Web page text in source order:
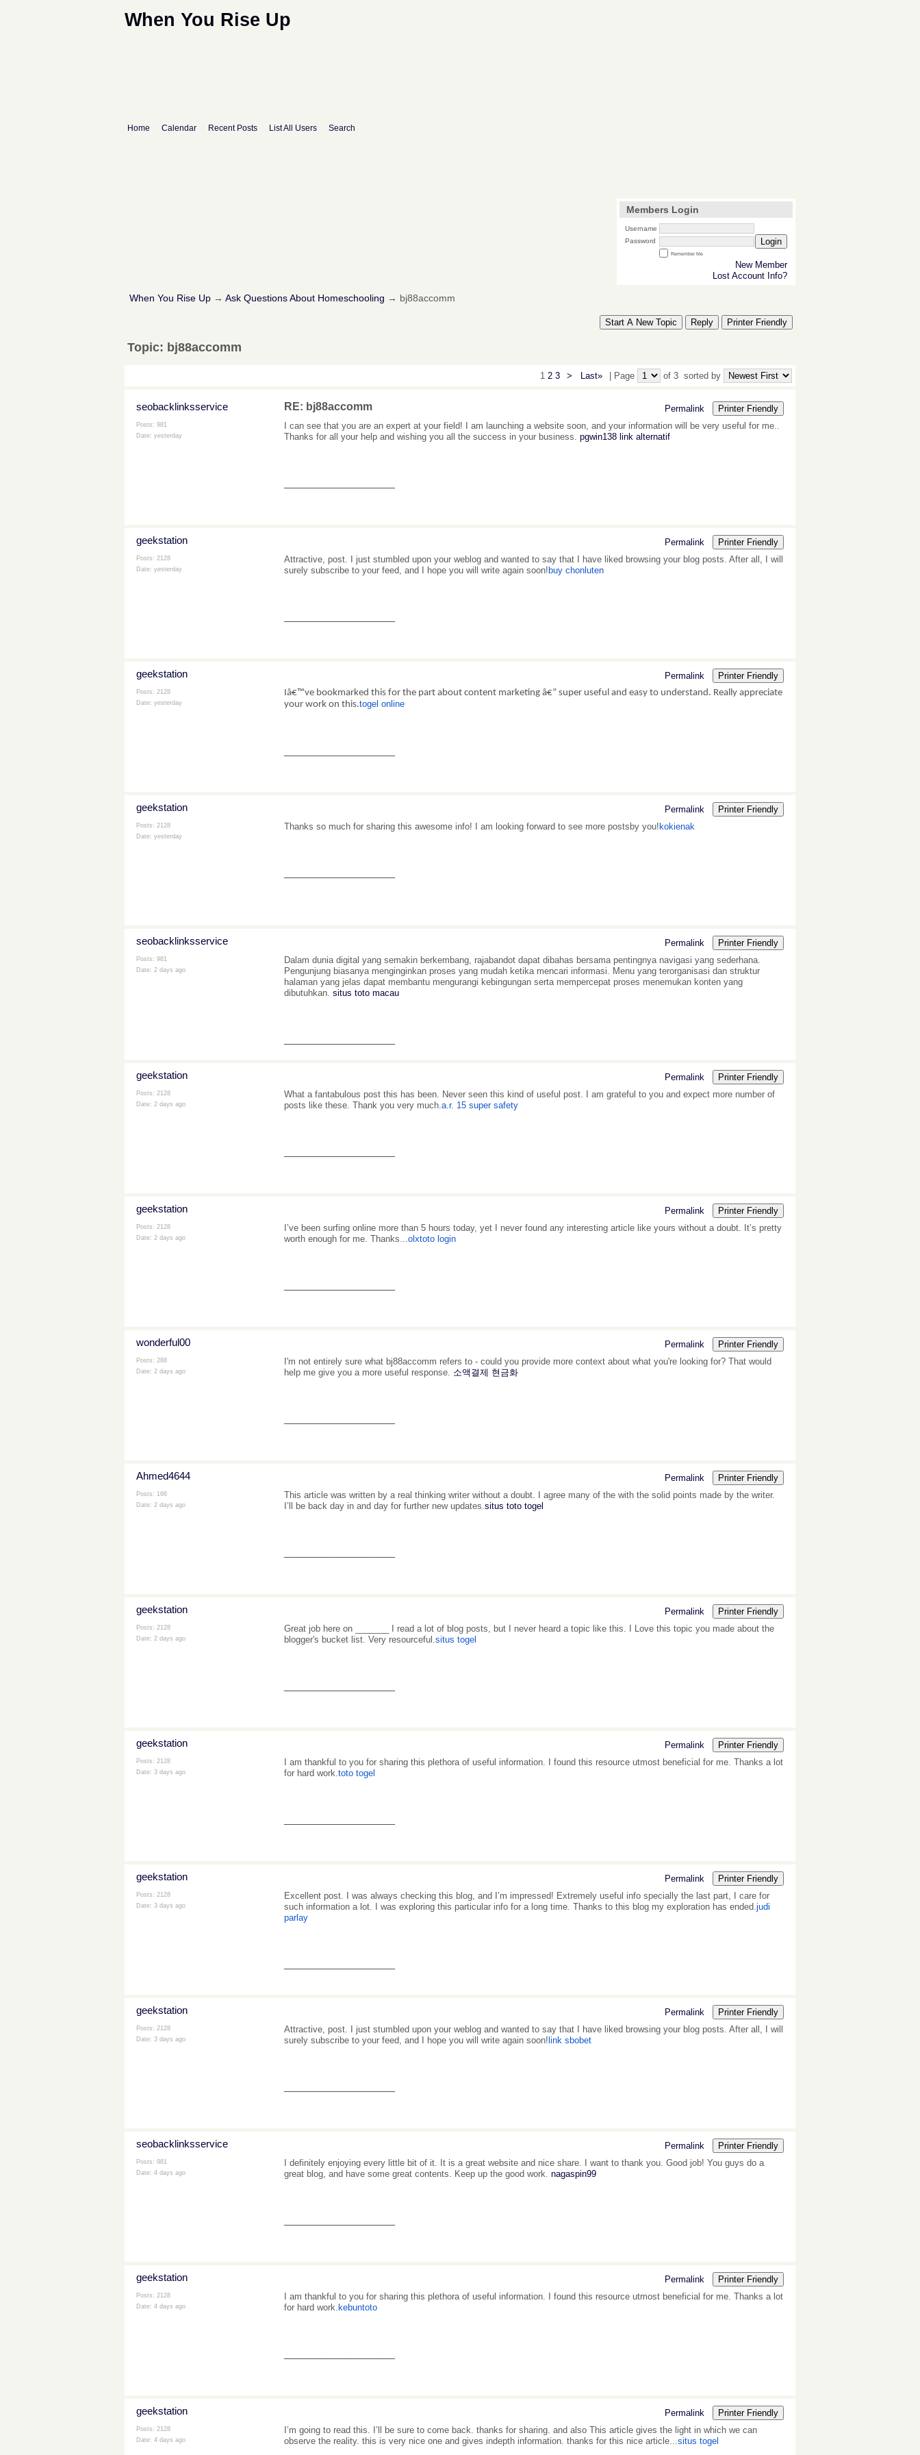
When You Rise Up
Home Calendar Recent Posts List All Users Search
Members Login
Username
Password
Login
Remember Me
New Member
Lost Account Info?
When You Rise Up → Ask Questions About Homeschooling → bj88accomm
Start A New Topic Reply Printer Friendly
Topic: bj88accomm
1 2 3 > Last» | Page of 3 sorted by
seobacklinksservice
Posts: 981
Date: yesterday
RE: bj88accomm Permalink
Printer Friendly
I can see that you are an expert at your field! I am launching a website soon, and your information will be very useful for me..
Thanks for all your help and wishing you all the success in your business. pgwin138 link alternatif
geekstation
Posts: 2128
Date: yesterday
Permalink
Printer Friendly
Attractive, post. I just stumbled upon your weblog and wanted to say that I have liked browsing your blog posts. After all, I will
surely subscribe to your feed, and I hope you will write again soon!buy chonluten
geekstation
Posts: 2128
Date: yesterday
Permalink
Printer Friendly
Iâ€™ve bookmarked this for the part about content marketing â€” super useful and easy to understand. Really appreciate
your work on this.togel online
geekstation
Posts: 2128
Date: yesterday
Permalink
Printer Friendly
Thanks so much for sharing this awesome info! I am looking forward to see more postsby you!kokienak
seobacklinksservice
Posts: 981
Date: 2 days ago
Permalink
Printer Friendly
Dalam dunia digital yang semakin berkembang, rajabandot dapat dibahas bersama pentingnya navigasi yang sederhana.
Pengunjung biasanya menginginkan proses yang mudah ketika mencari informasi. Menu yang terorganisasi dan struktur
halaman yang jelas dapat membantu mengurangi kebingungan serta mempercepat proses menemukan konten yang
dibutuhkan. situs toto macau
geekstation
Posts: 2128
Date: 2 days ago
Permalink
Printer Friendly
What a fantabulous post this has been. Never seen this kind of useful post. I am grateful to you and expect more number of
posts like these. Thank you very much. a.r. 15 super safety
geekstation
Posts: 2128
Date: 2 days ago
Permalink
Printer Friendly
I’ve been surfing online more than 5 hours today, yet I never found any interesting article like yours without a doubt. It’s pretty
worth enough for me. Thanks... olxtoto login
wonderful00
Posts: 288
Date: 2 days ago
Permalink
Printer Friendly
I'm not entirely sure what bj88accomm refers to - could you provide more context about what you're looking for? That would
help me give you a more useful response. 소액결제 현금화
Ahmed4644
Posts: 166
Date: 2 days ago
Permalink
Printer Friendly
This article was written by a real thinking writer without a doubt. I agree many of the with the solid points made by the writer.
I’ll be back day in and day for further new updates. situs toto togel
geekstation
Posts: 2128
Date: 2 days ago
Permalink
Printer Friendly
Great job here on _______ I read a lot of blog posts, but I never heard a topic like this. I Love this topic you made about the
blogger's bucket list. Very resourceful. situs togel
geekstation
Posts: 2128
Date: 3 days ago
Permalink
Printer Friendly
I am thankful to you for sharing this plethora of useful information. I found this resource utmost beneficial for me. Thanks a lot
for hard work. toto togel
geekstation
Posts: 2128
Date: 3 days ago
Permalink
Printer Friendly
Excellent post. I was always checking this blog, and I’m impressed! Extremely useful info specially the last part, I care for
such information a lot. I was exploring this particular info for a long time. Thanks to this blog my exploration has ended. judi
parlay
geekstation
Posts: 2128
Date: 3 days ago
Permalink
Printer Friendly
Attractive, post. I just stumbled upon your weblog and wanted to say that I have liked browsing your blog posts. After all, I will
surely subscribe to your feed, and I hope you will write again soon!link sbobet
seobacklinksservice
Posts: 981
Date: 4 days ago
Permalink
Printer Friendly
I definitely enjoying every little bit of it. It is a great website and nice share. I want to thank you. Good job! You guys do a
great blog, and have some great contents. Keep up the good work. nagaspin99
geekstation
Posts: 2128
Date: 4 days ago
Permalink
Printer Friendly
I am thankful to you for sharing this plethora of useful information. I found this resource utmost beneficial for me. Thanks a lot
for hard work. kebuntoto
geekstation
Posts: 2128
Date: 4 days ago
Permalink
Printer Friendly
I’m going to read this. I’ll be sure to come back. thanks for sharing. and also This article gives the light in which we can
observe the reality. this is very nice one and gives indepth information. thanks for this nice article... situs togel